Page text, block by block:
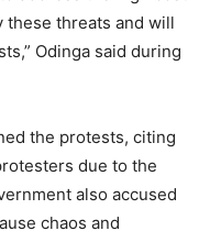
these threats and will
Odinga said during
the protests, citing
due to the
also accused
chaos and